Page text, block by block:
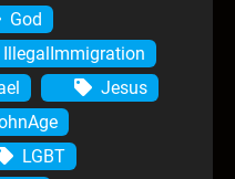
God
IllegalImmigration
Jesus
LGBT